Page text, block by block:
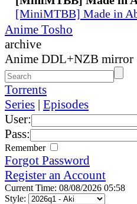
[MiniMTBB] Made in
Anime Tosho
archive
Anime DDL+NZB mirror
Torrents
Series | Episodes
User:
Pass:
Remember
Forgot Password
Register an Account
Current Time: 08/08/2026 05:58
Style: